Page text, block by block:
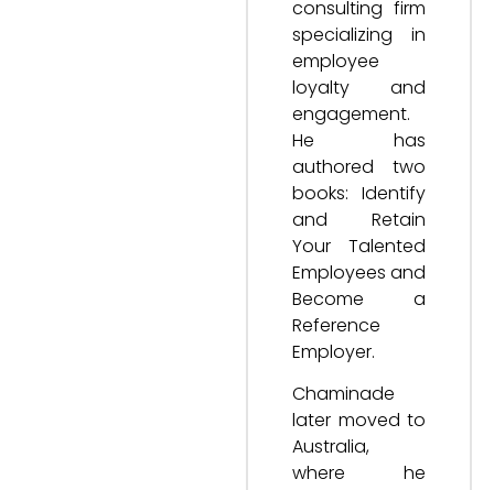
consulting firm
specializing in
employee
loyalty and
engagement.
He has
authored two
books: Identify
and Retain
Your Talented
Employees and
Become a
Reference
Employer.
Chaminade
later moved to
Australia,
where he